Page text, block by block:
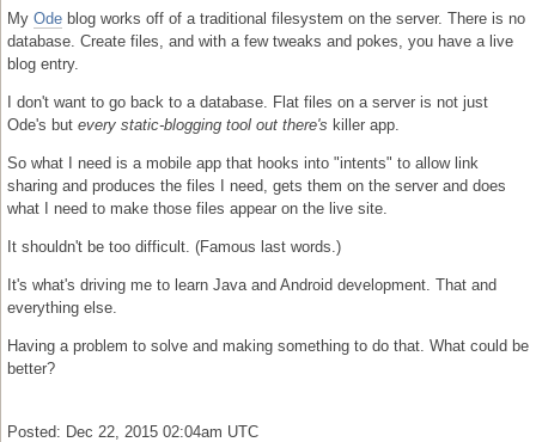
My Ode blog works off of a traditional filesystem on the server. There is no
database. Create files, and with a few tweaks and pokes, you have a live
blog entry.
I don't want to go back to a database. Flat files on a server is not just
Ode's but every static-blogging tool out there's killer app.
So what I need is a mobile app that hooks into "intents" to allow link
sharing and produces the files I need, gets them on the server and does
what I need to make those files appear on the live site.
It shouldn't be too difficult. (Famous last words.)
It's what's driving me to learn Java and Android development. That and
everything else.
Having a problem to solve and making something to do that. What could be
better?
Posted: Dec 22, 2015 02:04am UTC